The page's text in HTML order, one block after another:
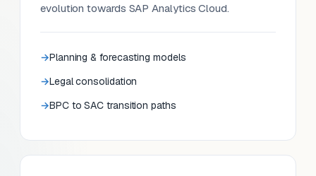
evolution towards SAP Analytics Cloud.
Planning & forecasting models
Legal consolidation
BPC to SAC transition paths